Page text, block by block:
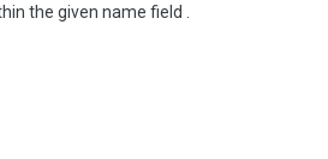
the given name field .